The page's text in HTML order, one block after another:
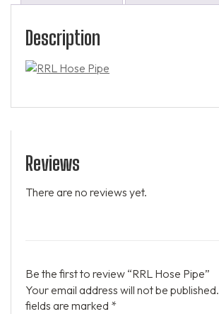
Description
Reviews
There are no reviews yet.
Be the first to review “RRL Hose Pipe”
Your email address will not be published.
fields are marked *